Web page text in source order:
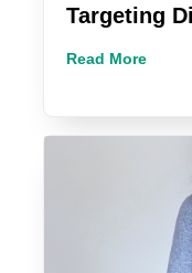
Targeting
Read More